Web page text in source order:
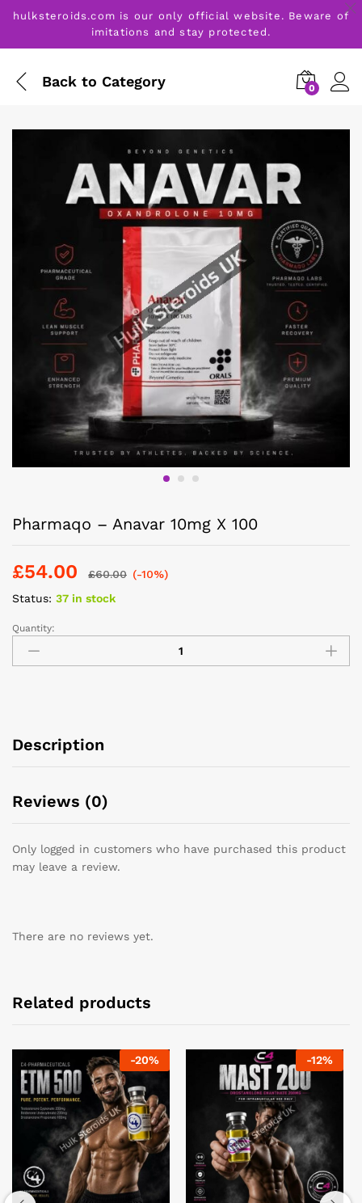
hulksteroids.com is our only official website. Beware of
imitations and stay protected.
Back to Category 0
Pharmaqo – Anavar 10mg X 100
£54.00 £60.00 (-10%)
Status: 37 in stock
Quantity:
Description
Reviews (0)
Only logged in customers who have purchased this product
may leave a review.
There are no reviews yet.
Related products
-20% -12%